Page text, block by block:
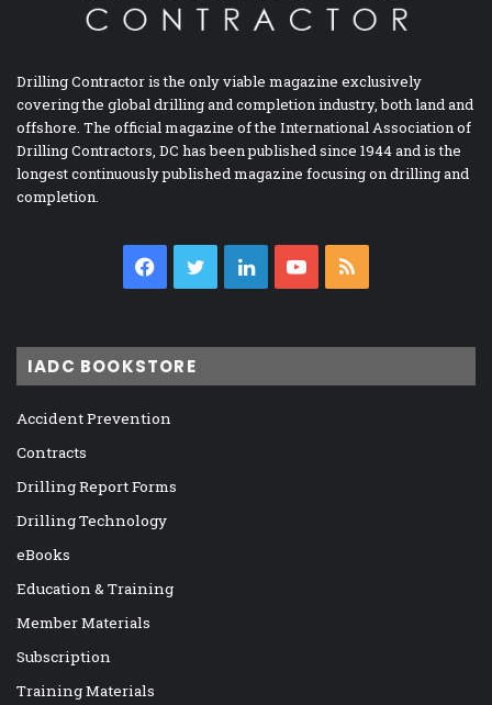
Drilling Contractor is the only viable magazine exclusively
covering the global drilling and completion industry, both land and
offshore. The official magazine of the International Association of
Drilling Contractors, DC has been published since 1944 and is the
longest continuously published magazine focusing on drilling and
completion.
Facebook
TwitterLinkedInYouTube
IADC BOOKSTORE
Accident Prevention
Contracts
Drilling Report Forms
Drilling Technology
eBooks
Education & Training
Member Materials
Subscription
Training Materials